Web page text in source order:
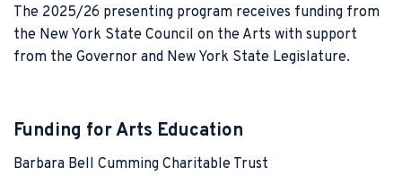
The 2025/26 presenting program receives funding from
the New York State Council on the Arts with support
from the Governor and New York State Legislature.
Funding for Arts Education
Barbara Bell Cumming Charitable Trust